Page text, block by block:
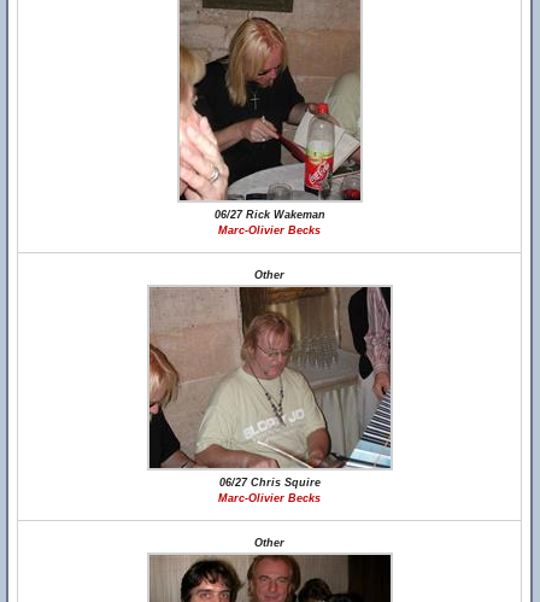
06/27 Rick Wakeman
Marc-Olivier Becks
Other
06/27 Chris Squire
Marc-Olivier Becks
Other